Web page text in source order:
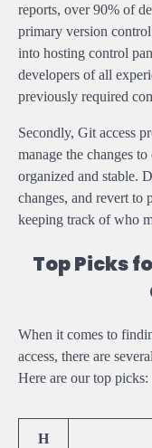
reports, over 90% of
primary version
into hosting control
developers of all
previously required
Secondly, Git access
manage the changes
organized and stable.
changes, and revert to
keeping track of who
Top Picks
When it comes to
access, there are
Here are our top picks:
H